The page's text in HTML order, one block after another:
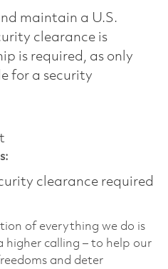
maintain a U.S.
clearance is
is required, as only
for a security
clearance required
of everything we do is
higher calling – to help our
and deter